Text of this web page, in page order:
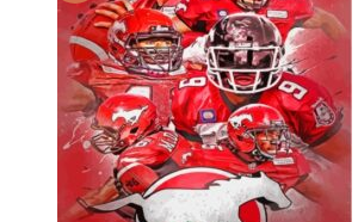
Add to
wishlist